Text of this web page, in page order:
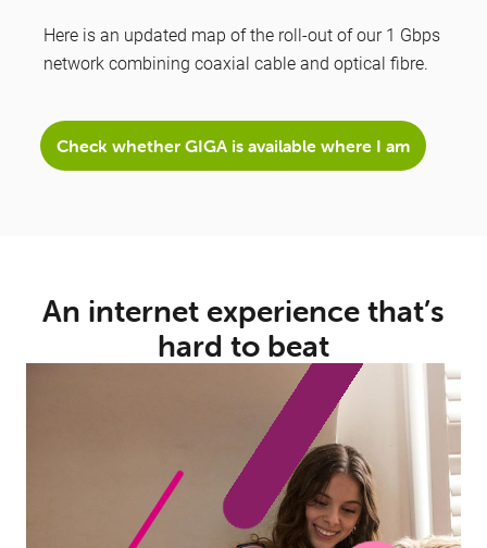
Here is an updated map of the roll-out of our 1 Gbps
network combining coaxial cable and optical fibre.
Check whether GIGA is available where I am
An internet experience that’s
hard to beat